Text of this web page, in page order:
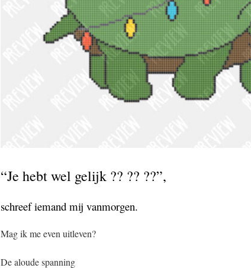
“Je hebt wel gelijk ?? ?? ??”,
schreef iemand mij vanmorgen.
Mag ik me even uitleven?
De aloude spanning